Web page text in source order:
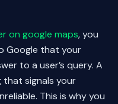
on google maps, you
Google that your
to a user’s query. A
that signals your
This is why you